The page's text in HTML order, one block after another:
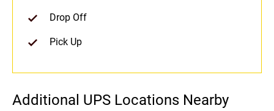
Drop Off
Pick Up
Additional UPS Locations Nearby